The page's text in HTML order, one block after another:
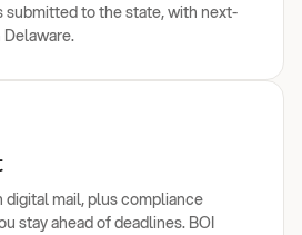
submitted to the state, with next-
digital mail, plus compliance
stay ahead of deadlines. BOI